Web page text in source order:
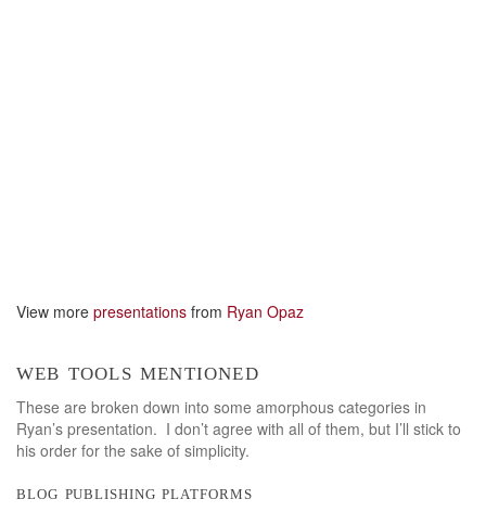
View more presentations from Ryan Opaz
web tools mentioned
These are broken down into some amorphous categories in
Ryan’s presentation. I don’t agree with all of them, but I’ll stick to
his order for the sake of simplicity.
blog publishing platforms